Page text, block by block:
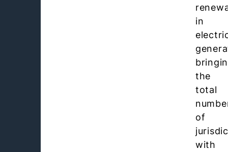
in
the
total
of
with